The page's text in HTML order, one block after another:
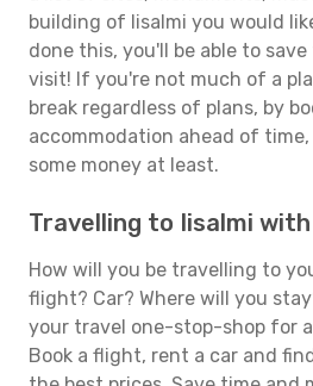
building of Iisalmi you would
done this, you'll be able to
visit! If you're not much of a
break regardless of plans, by
accommodation ahead of
some money at least.
Travelling to Iisalmi
How will you be travelling to
flight? Car? Where will you
your travel one-stop-shop for
Book a flight, rent a car and